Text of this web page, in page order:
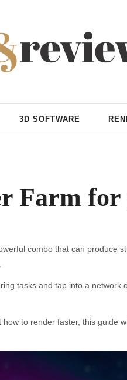
3D SOFTWARE
Farm
combo that can produce
tasks and tap into a
to render faster, this guide